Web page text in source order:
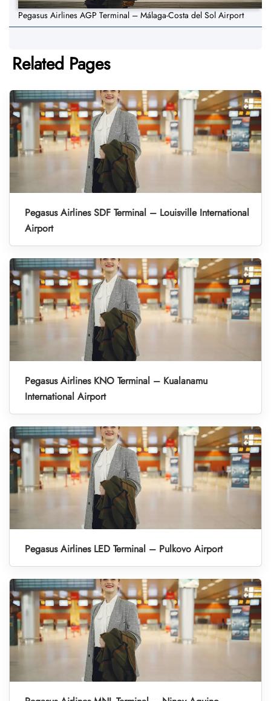
Pegasus Airlines AGP Terminal – Málaga-Costa del Sol Airport
Related Pages
Pegasus Airlines SDF Terminal – Louisville International
Airport
Pegasus Airlines KNO Terminal – Kualanamu
International Airport
Pegasus Airlines LED Terminal – Pulkovo Airport